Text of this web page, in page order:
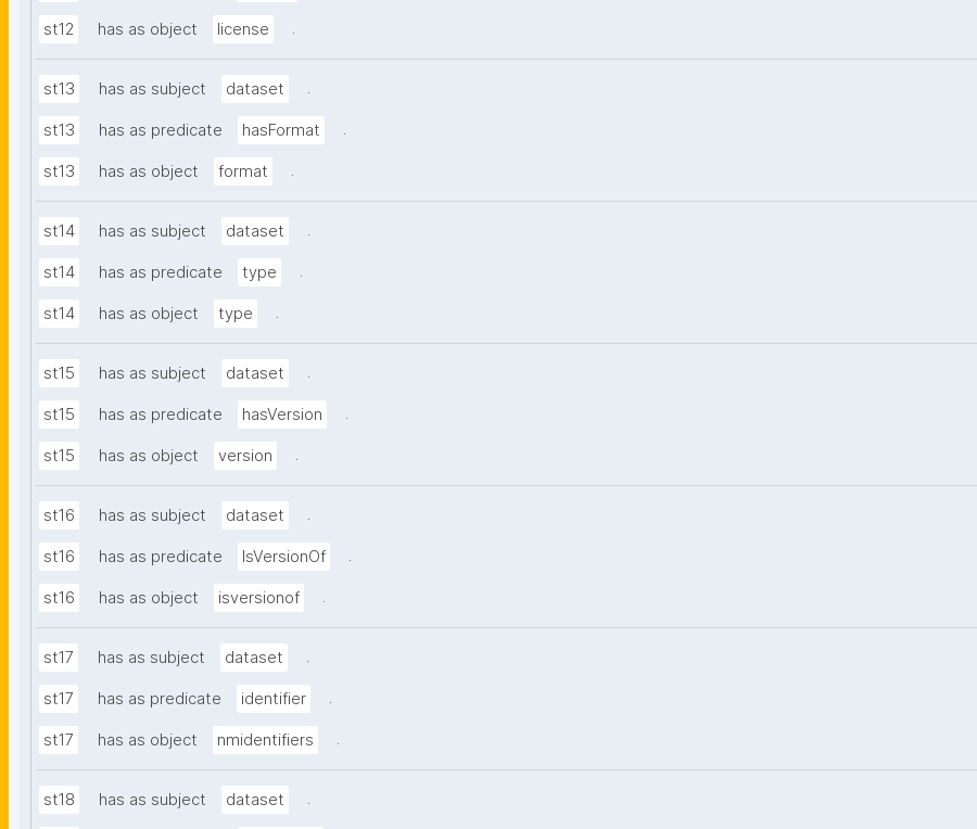
st12 has as object license .
st13 has as subject dataset .
st13 has as predicate hasFormat .
st13 has as object format .
st14 has as subject dataset .
st14 has as predicate type .
st14 has as object type .
st15 has as subject dataset .
st15 has as predicate hasVersion .
st15 has as object version .
st16 has as subject dataset .
st16 has as predicate IsVersionOf .
st16 has as object isversionof .
st17 has as subject dataset .
st17 has as predicate identifier .
st17 has as object nmidentifiers .
st18 has as subject dataset .